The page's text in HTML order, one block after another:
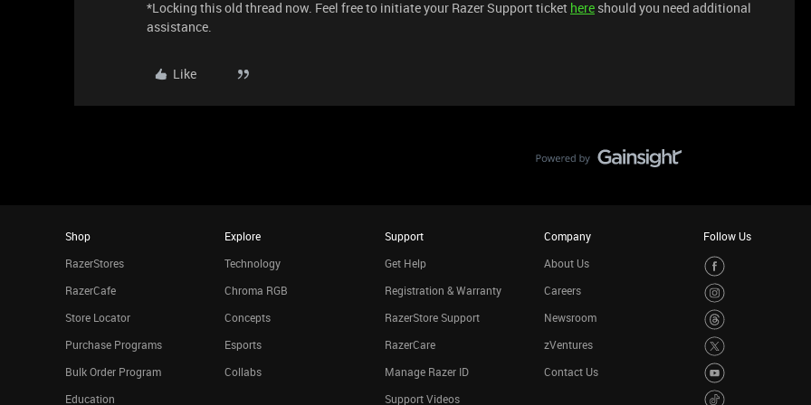
*Locking this old thread now. Feel free to initiate your Razer Support ticket here should you need additional
assistance.
Like
Shop
RazerStores
RazerCafe
Store Locator
Purchase Programs
Bulk Order Program
Education
Explore
Technology
Chroma RGB
Concepts
Esports
Collabs
Support
Get Help
Registration & Warranty
RazerStore Support
RazerCare
Manage Razer ID
Support Videos
Company
About Us
Careers
Newsroom
zVentures
Contact Us
Follow Us